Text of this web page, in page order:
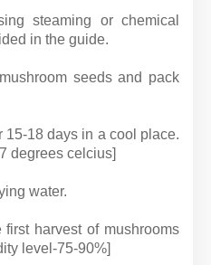
steaming or chemical
in the guide.
seeds and pack
15-18 days in a cool place.
degrees celcius]
water.
harvest of mushrooms
level-75-90%]